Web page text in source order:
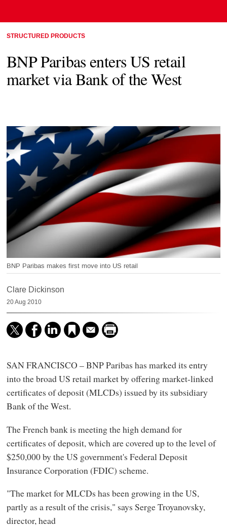
STRUCTURED PRODUCTS
BNP Paribas enters US retail
market via Bank of the West
BNP Paribas makes first move into US retail
Clare Dickinson
20 Aug 2010
SAN FRANCISCO – BNP Paribas has marked its entry
into the broad US retail market by offering market-linked
certificates of deposit (MLCDs) issued by its subsidiary
Bank of the West.
The French bank is meeting the high demand for
certificates of deposit, which are covered up to the level of
$250,000 by the US government's Federal Deposit
Insurance Corporation (FDIC) scheme.
"The market for MLCDs has been growing in the US,
partly as a result of the crisis," says Serge Troyanovsky,
director, head